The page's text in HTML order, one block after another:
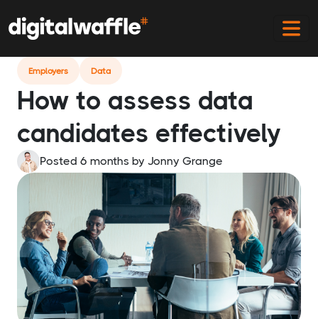
Employers Data
How to assess data
candidates effectively
Posted 6 months by Jonny Grange